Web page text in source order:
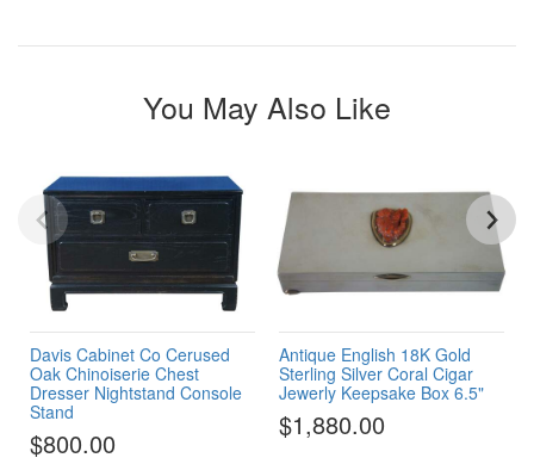
You May Also Like
Davis Cabinet Co Cerused
Oak Chinoiserie Chest
Dresser Nightstand Console
Stand
$800.00
Antique English 18K Gold
Sterling Silver Coral Cigar
Jewerly Keepsake Box 6.5"
$1,880.00